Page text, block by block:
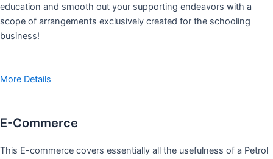
education and smooth out your supporting endeavors with a
scope of arrangements exclusively created for the schooling
business!
More Details
E-Commerce
This E-commerce covers essentially all the usefulness of a Petrol